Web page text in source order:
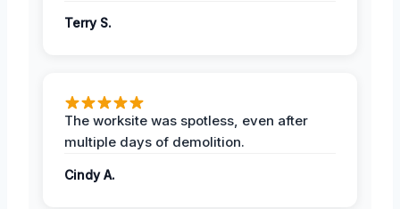
Terry S.
The worksite was spotless, even after
multiple days of demolition.
Cindy A.